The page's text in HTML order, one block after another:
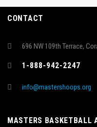
CONTACT
696 NW 109th Terrace,
1-888-942-2247
info@mastershoops.org
MASTERS BASKETBALL